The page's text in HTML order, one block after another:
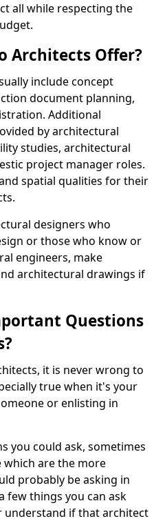
all while respecting the
Architects Offer?
include concept
document planning,
Additional
by architectural
studies, architectural
project manager roles.
spatial qualities for their
designers who
or those who know or
engineers, make
architectural drawings if
Questions
it is never wrong to
true when it's your
or enlisting in
you could ask, sometimes
are the more
probably be asking in
few things you can ask
understand if that architect